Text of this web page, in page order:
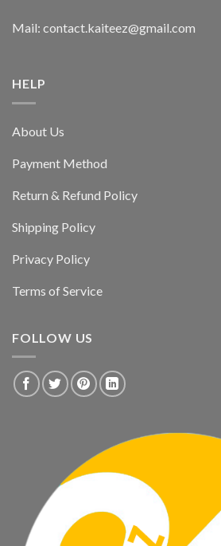
Mail: contact.kaiteez@gmail.com
HELP
About Us
Payment Method
Return & Refund Policy
Shipping Policy
Privacy Policy
Terms of Service
FOLLOW US